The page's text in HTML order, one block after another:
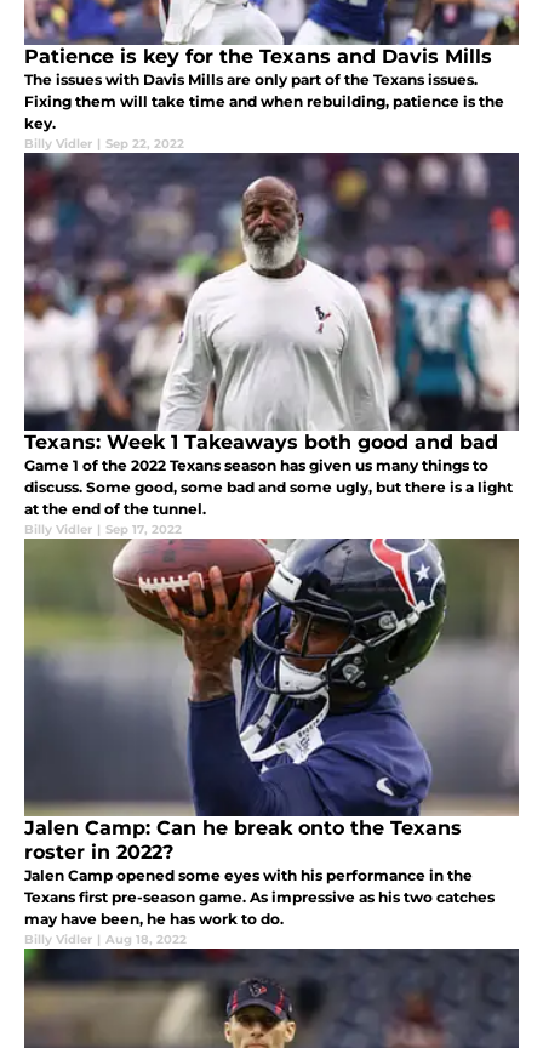
Patience is key for the Texans and Davis Mills
The issues with Davis Mills are only part of the Texans issues.
Fixing them will take time and when rebuilding, patience is the
key.
Billy Vidler | Sep 22, 2022
Texans: Week 1 Takeaways both good and bad
Game 1 of the 2022 Texans season has given us many things to
discuss. Some good, some bad and some ugly, but there is a light
at the end of the tunnel.
Billy Vidler | Sep 17, 2022
Jalen Camp: Can he break onto the Texans
roster in 2022?
Jalen Camp opened some eyes with his performance in the
Texans first pre-season game. As impressive as his two catches
may have been, he has work to do.
Billy Vidler | Aug 18, 2022